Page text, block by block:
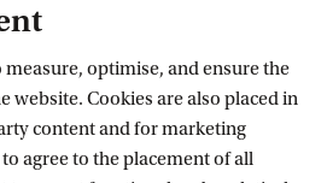
of bacteria inside living plants
for Life Sciences
us on social media
measure, optimise, and ensure the
website. Cookies are also placed in
content and for marketing
agree to the placement of all